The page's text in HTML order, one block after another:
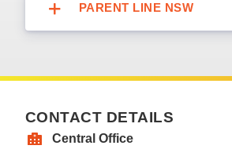
PARENT LINE NSW
CONTACT DETAILS
Central Office